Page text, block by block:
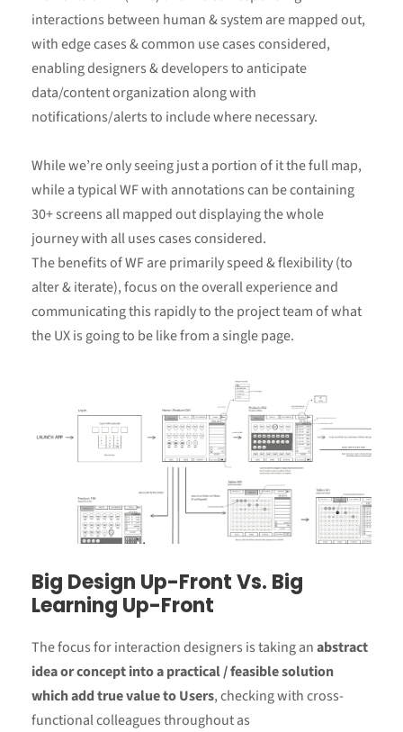
interactions between human & system are mapped out,
with edge cases & common use cases considered,
enabling designers & developers to anticipate
data/content organization along with
notifications/alerts to include where necessary.
While we’re only seeing just a portion of it the full map,
while a typical WF with annotations can be containing
30+ screens all mapped out displaying the whole
journey with all uses cases considered.
The benefits of WF are primarily speed & flexibility (to
alter & iterate), focus on the overall experience and
communicating this rapidly to the project team of what
the UX is going to be like from a single page.
Big Design Up-Front Vs. Big
Learning Up-Front
The focus for interaction designers is taking anabstract
idea or concept into a practical / feasible solution
which add true value to Users, checking with cross-
functional colleagues throughout as